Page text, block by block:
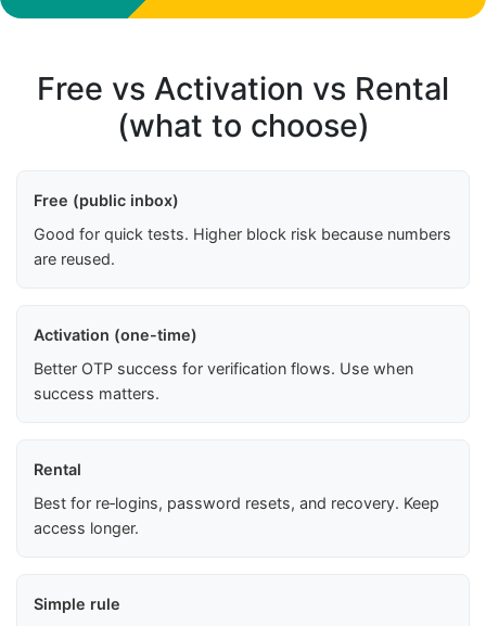
Free vs Activation vs Rental
(what to choose)
Free (public inbox)
Good for quick tests. Higher block risk because numbers
are reused.
Activation (one-time)
Better OTP success for verification flows. Use when
success matters.
Rental
Best for re‑logins, password resets, and recovery. Keep
access longer.
Simple rule